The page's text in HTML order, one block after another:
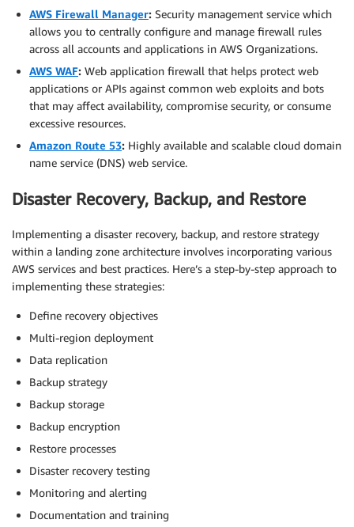
AWS Firewall Manager: Security management service which
allows you to centrally configure and manage firewall rules
across all accounts and applications in AWS Organizations.
AWS WAF: Web application firewall that helps protect web
applications or APIs against common web exploits and bots
that may affect availability, compromise security, or consume
excessive resources.
Amazon Route 53: Highly available and scalable cloud domain
name service (DNS) web service.
Disaster Recovery, Backup, and Restore
Implementing a disaster recovery, backup, and restore strategy
within a landing zone architecture involves incorporating various
AWS services and best practices. Here’s a step-by-step approach to
implementing these strategies:
Define recovery objectives
Multi-region deployment
Data replication
Backup strategy
Backup storage
Backup encryption
Restore processes
Disaster recovery testing
Monitoring and alerting
Documentation and training